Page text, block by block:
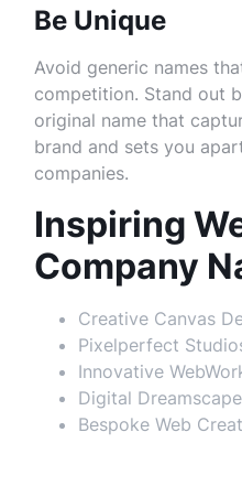
Be Unique
Avoid generic names
competition. Stand out
original name that
brand and sets you
companies.
Inspiring
Company
Creative Canvas
Pixelperfect
Innovative
Digital
Bespoke Web